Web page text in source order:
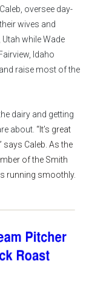
oversee day-
wives and
while Wade
Idaho
raise most of the
dairy and getting
about. “It’s great
says Caleb. As the
of the Smith
running smoothly.